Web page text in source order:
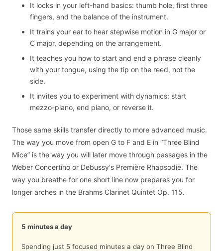
It locks in your left-hand basics: thumb hole, first three
fingers, and the balance of the instrument.
It trains your ear to hear stepwise motion in G major or
C major, depending on the arrangement.
It teaches you how to start and end a phrase cleanly
with your tongue, using the tip on the reed, not the
side.
It invites you to experiment with dynamics: start
mezzo-piano, end piano, or reverse it.
Those same skills transfer directly to more advanced music.
The way you move from open G to F and E in “Three Blind
Mice” is the way you will later move through passages in the
Weber Concertino or Debussy's Première Rhapsodie. The
way you breathe for one short line now prepares you for
longer arches in the Brahms Clarinet Quintet Op. 115.
5 minutes a day
Spending just 5 focused minutes a day on Three Blind